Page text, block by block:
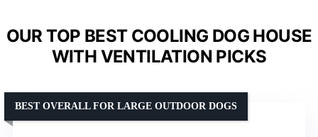
OUR TOP BEST COOLING DOG HOUSE
WITH VENTILATION PICKS
BEST OVERALL FOR LARGE OUTDOOR DOGS